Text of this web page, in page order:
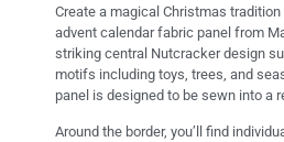
Create a magical Christmas
advent calendar fabric panel from
striking central Nutcracker design
motifs including toys, trees, and
panel is designed to be sewn into a
Around the border, you’ll find